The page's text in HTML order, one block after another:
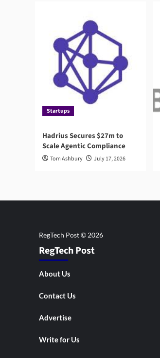
Know
Startups
Hadrius Secures $27m to
Scale Agentic Compliance
Tom Ashbury July 17, 2026
RegTech Post
About Us
Contact Us
Advertise
Write for Us